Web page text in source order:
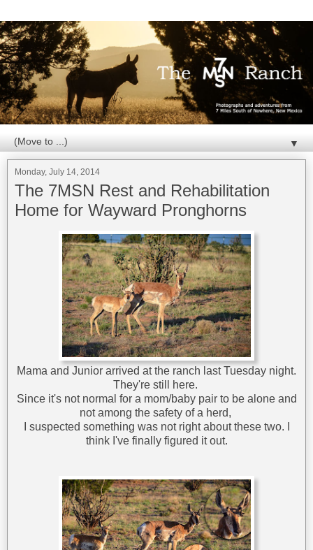
▼
Monday, July 14, 2014
The 7MSN Rest and Rehabilitation
Home for Wayward Pronghorns
Mama and Junior arrived at the ranch last Tuesday night.
They're still here.
Since it's not normal for a mom/baby pair to be alone and
not among the safety of a herd,
I suspected something was not right about these two. I
think I've finally figured it out.